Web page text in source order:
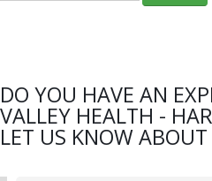
DO YOU HAVE AN
VALLEY HEALTH -
LET US KNOW